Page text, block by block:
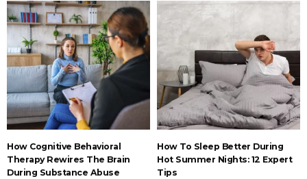
How Cognitive Behavioral
Therapy Rewires The Brain
During Substance Abuse
How To Sleep Better During
Hot Summer Nights: 12 Expert
Tips